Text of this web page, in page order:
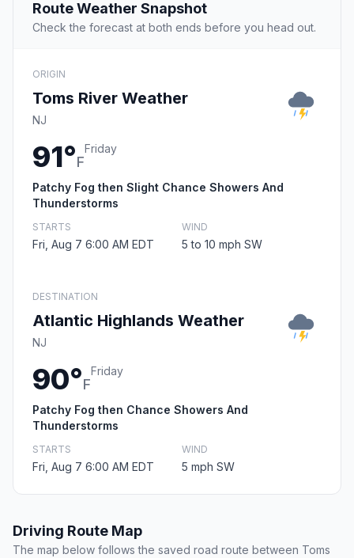
Route Weather Snapshot
Check the forecast at both ends before you head out.
ORIGIN
Toms River Weather
NJ
91°F
Friday
Patchy Fog then Slight Chance Showers And
Thunderstorms
STARTS
Fri, Aug 7 6:00 AM EDT
WIND
5 to 10 mph SW
DESTINATION
Atlantic Highlands Weather
NJ
90°F
Friday
Patchy Fog then Chance Showers And
Thunderstorms
STARTS
Fri, Aug 7 6:00 AM EDT
WIND
5 mph SW
Driving Route Map
The map below follows the saved road route between Toms